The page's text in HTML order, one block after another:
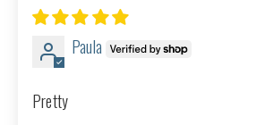
Paula
Pretty